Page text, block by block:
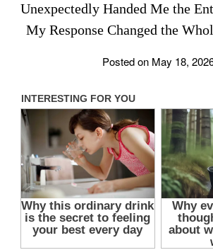
Unexpectedly Handed Me the
My Response Changed the
Posted on May 18,